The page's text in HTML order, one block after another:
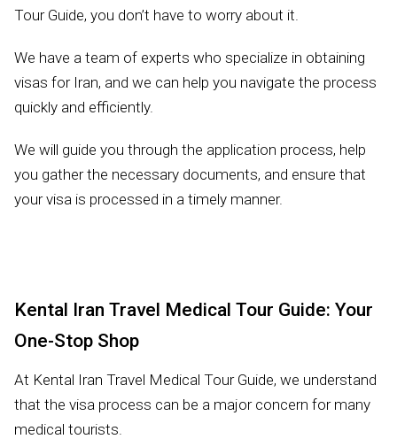
Tour Guide, you don’t have to worry about it.
We have a team of experts who specialize in obtaining
visas for Iran, and we can help you navigate the process
quickly and efficiently.
We will guide you through the application process, help
you gather the necessary documents, and ensure that
your visa is processed in a timely manner.
Kental Iran Travel Medical Tour Guide: Your
One-Stop Shop
At Kental Iran Travel Medical Tour Guide, we understand
that the visa process can be a major concern for many
medical tourists.